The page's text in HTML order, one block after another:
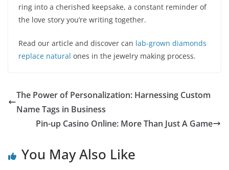
ring into a cherished keepsake, a constant reminder of
the love story you’re writing together.
Read our article and discover can lab-grown diamonds
replace natural ones in the jewelry making process.
The Power of Personalization: Harnessing Custom
Name Tags in Business
Pin-up Casino Online: More Than Just A Game
You May Also Like